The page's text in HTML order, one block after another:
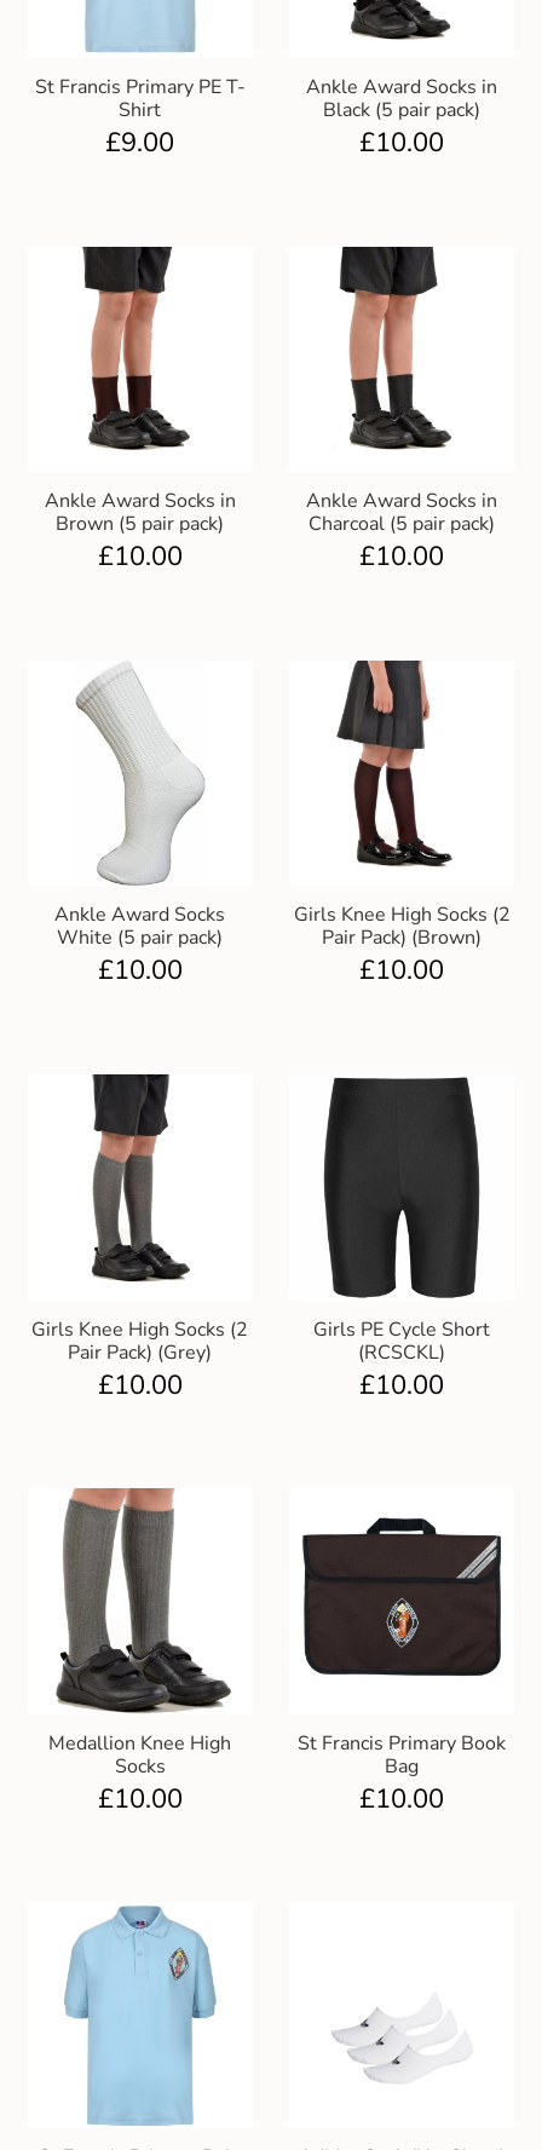
St Francis Primary PE T-
Shirt
£9.00
Ankle Award Socks in
Black (5 pair pack)
£10.00
Ankle Award Socks in
Brown (5 pair pack)
£10.00
Ankle Award Socks in
Charcoal (5 pair pack)
£10.00
Ankle Award Socks
White (5 pair pack)
£10.00
Girls Knee High Socks (2
Pair Pack) (Brown)
£10.00
Girls Knee High Socks (2
Pair Pack) (Grey)
£10.00
Girls PE Cycle Short
(RCSCKL)
£10.00
Medallion Knee High
Socks
£10.00
St Francis Primary Book
Bag
£10.00